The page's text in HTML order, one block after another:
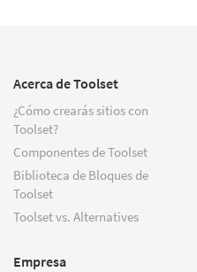
Acerca de Toolset
¿Cómo crearás sitios con
Toolset?
Componentes de Toolset
Biblioteca de Bloques de
Toolset
Toolset vs. Alternatives
Empresa